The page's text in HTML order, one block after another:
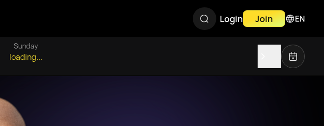
Login Join EN
Sunday
loading...